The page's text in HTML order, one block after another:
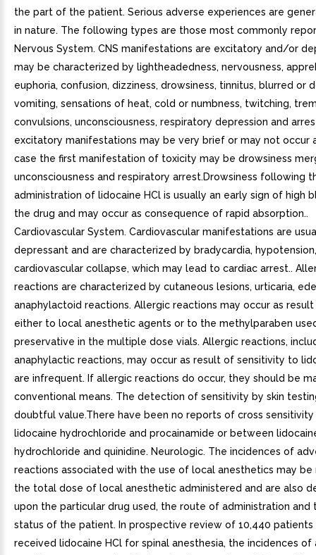
the part of the patient. Serious adverse experiences are
in nature. The following types are those most commonly
Nervous System. CNS manifestations are excitatory and/or
may be characterized by lightheadedness, nervousness,
euphoria, confusion, dizziness, drowsiness, tinnitus, blurred or
vomiting, sensations of heat, cold or numbness, twitching,
convulsions, unconsciousness, respiratory depression and
excitatory manifestations may be very brief or may not occur
case the first manifestation of toxicity may be drowsiness
unconsciousness and respiratory arrest.Drowsiness following
administration of lidocaine HCl is usually an early sign of high
the drug and may occur as consequence of rapid absorption..
Cardiovascular System. Cardiovascular manifestations are
depressant and are characterized by bradycardia,
cardiovascular collapse, which may lead to cardiac arrest..
reactions are characterized by cutaneous lesions, urticaria,
anaphylactoid reactions. Allergic reactions may occur as
either to local anesthetic agents or to the methylparaben
preservative in the multiple dose vials. Allergic reactions,
anaphylactic reactions, may occur as result of sensitivity to
are infrequent. If allergic reactions do occur, they should be
conventional means. The detection of sensitivity by skin
doubtful value.There have been no reports of cross
lidocaine hydrochloride and procainamide or between
hydrochloride and quinidine. Neurologic. The incidences of
reactions associated with the use of local anesthetics may
the total dose of local anesthetic administered and are also
upon the particular drug used, the route of administration and
status of the patient. In prospective review of 10,440 patients
received lidocaine HCl for spinal anesthesia, the incidences of